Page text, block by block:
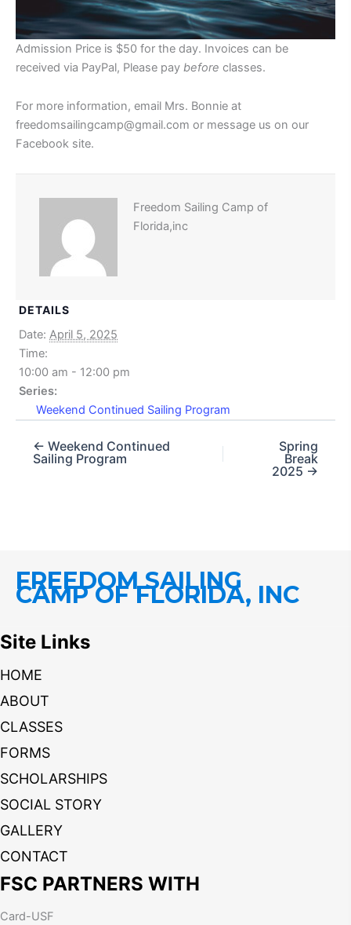
Admission Price is $50 for the day. Invoices can be
received via PayPal, Please pay before classes.
For more information, email Mrs. Bonnie at
freedomsailingcamp@gmail.com or message us on our
Facebook site.
Freedom Sailing Camp of
Florida,inc
DETAILS
Date: April 5, 2025
Time:
10:00 am - 12:00 pm
Series:
Weekend Continued Sailing Program
← Weekend Continued
Sailing Program
Spring
Break
2025 →
FREEDOM SAILING
CAMP OF FLORIDA, INC
Site Links
HOME
ABOUT
CLASSES
FORMS
SCHOLARSHIPS
SOCIAL STORY
GALLERY
CONTACT
FSC PARTNERS WITH
Card-USF